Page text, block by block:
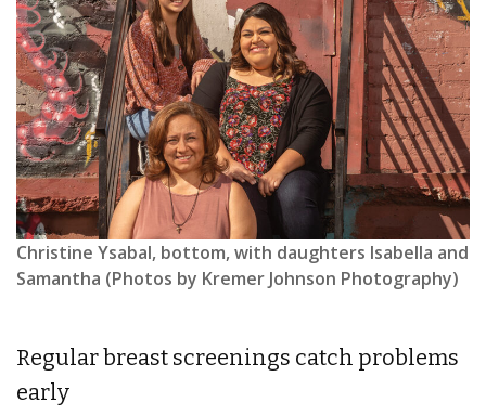
Christine Ysabal, bottom, with daughters Isabella and
Samantha (Photos by Kremer Johnson Photography)
Regular breast screenings catch problems
early